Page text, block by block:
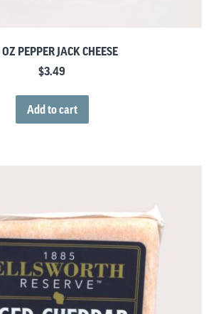
PEPPER JACK CHEESE
$3.49
Add to cart